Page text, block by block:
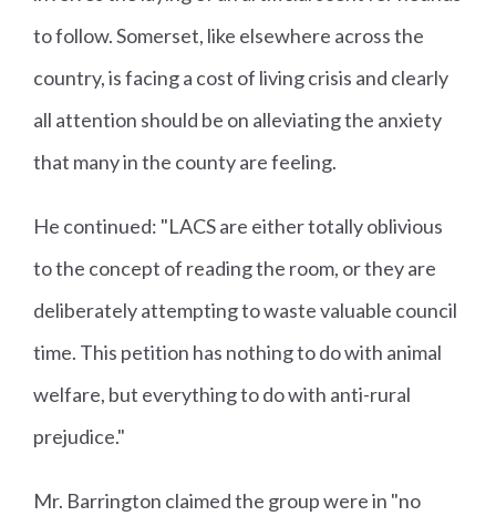
to follow. Somerset, like elsewhere across the
country, is facing a cost of living crisis and clearly
all attention should be on alleviating the anxiety
that many in the county are feeling.
He continued: "LACS are either totally oblivious
to the concept of reading the room, or they are
deliberately attempting to waste valuable council
time. This petition has nothing to do with animal
welfare, but everything to do with anti-rural
prejudice."
Mr. Barrington claimed the group were in "no